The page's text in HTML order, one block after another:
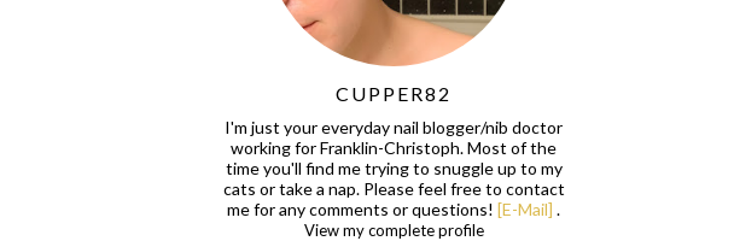
CUPPER82
I'm just your everyday nail blogger/nib doctor
working for Franklin-Christoph. Most of the
time you'll find me trying to snuggle up to my
cats or take a nap. Please feel free to contact
me for any comments or questions! [E-Mail] .
View my complete profile